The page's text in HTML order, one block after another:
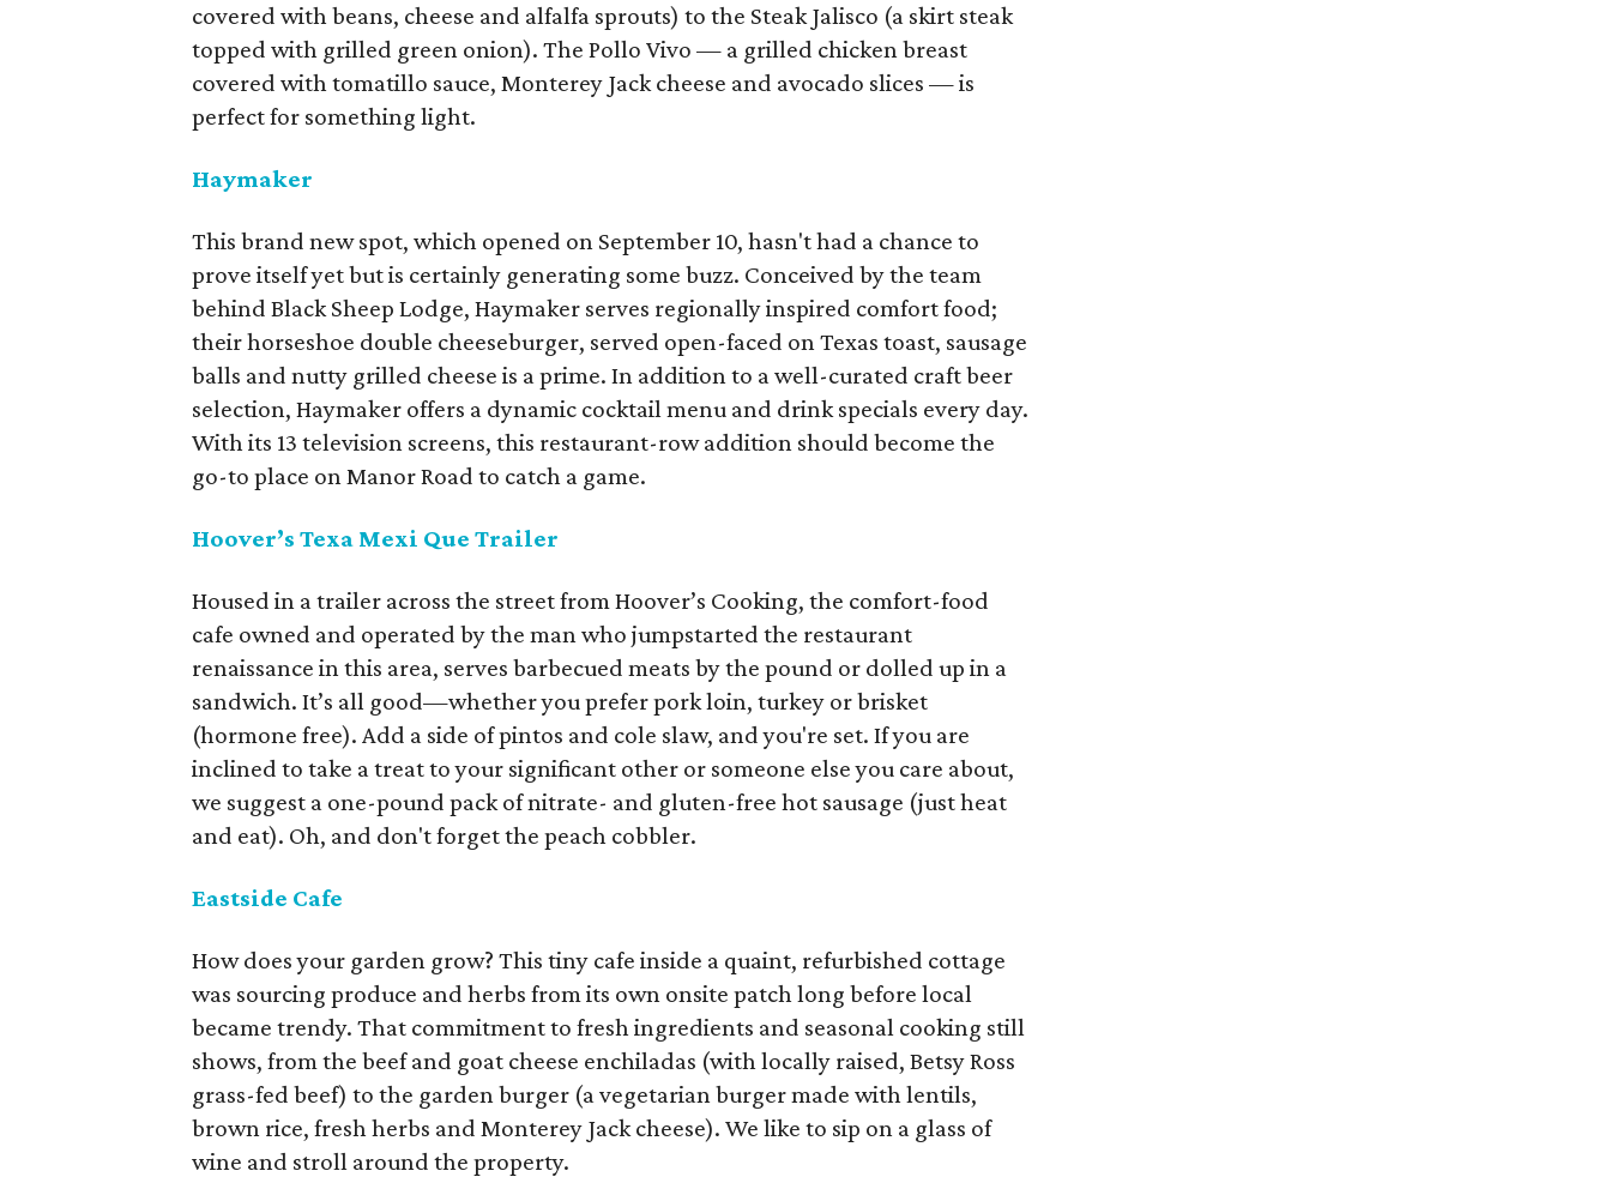
covered with beans, cheese and alfalfa sprouts) to the Steak Jalisco (a skirt steak
topped with grilled green onion). The Pollo Vivo — a grilled chicken breast
covered with tomatillo sauce, Monterey Jack cheese and avocado slices — is
perfect for something light.
Haymaker
This brand new spot, which opened on September 10, hasn't had a chance to
prove itself yet but is certainly generating some buzz. Conceived by the team
behind Black Sheep Lodge, Haymaker serves regionally inspired comfort food;
their horseshoe double cheeseburger, served open-faced on Texas toast, sausage
balls and nutty grilled cheese is a prime. In addition to a well-curated craft beer
selection, Haymaker offers a dynamic cocktail menu and drink specials every day.
With its 13 television screens, this restaurant-row addition should become the
go-to place on Manor Road to catch a game.
Hoover’s Texa Mexi Que Trailer
Housed in a trailer across the street from Hoover’s Cooking, the comfort-food
cafe owned and operated by the man who jumpstarted the restaurant
renaissance in this area, serves barbecued meats by the pound or dolled up in a
sandwich. It’s all good—whether you prefer pork loin, turkey or brisket
(hormone free). Add a side of pintos and cole slaw, and you're set. If you are
inclined to take a treat to your significant other or someone else you care about,
we suggest a one-pound pack of nitrate- and gluten-free hot sausage (just heat
and eat). Oh, and don't forget the peach cobbler.
Eastside Cafe
How does your garden grow? This tiny cafe inside a quaint, refurbished cottage
was sourcing produce and herbs from its own onsite patch long before local
became trendy. That commitment to fresh ingredients and seasonal cooking still
shows, from the beef and goat cheese enchiladas (with locally raised, Betsy Ross
grass-fed beef) to the garden burger (a vegetarian burger made with lentils,
brown rice, fresh herbs and Monterey Jack cheese). We like to sip on a glass of
wine and stroll around the property.